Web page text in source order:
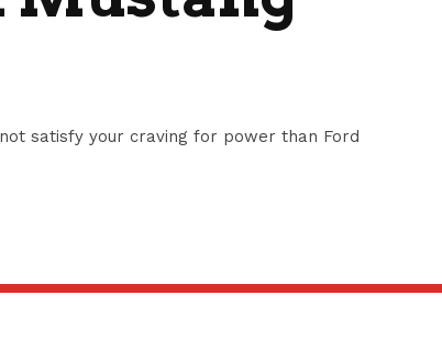
satisfy your craving for power than Ford